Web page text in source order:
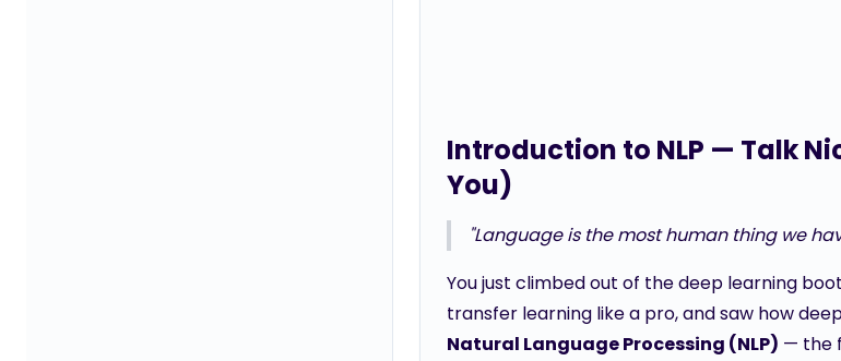
Introduction to NLP — Talk
You)
"Language is the most human thing we
You just climbed out of the deep learning
transfer learning like a pro, and saw how
Natural Language Processing (NLP) — the